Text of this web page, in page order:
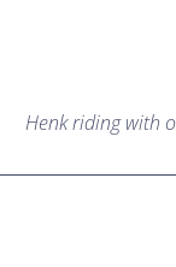
Henk riding with